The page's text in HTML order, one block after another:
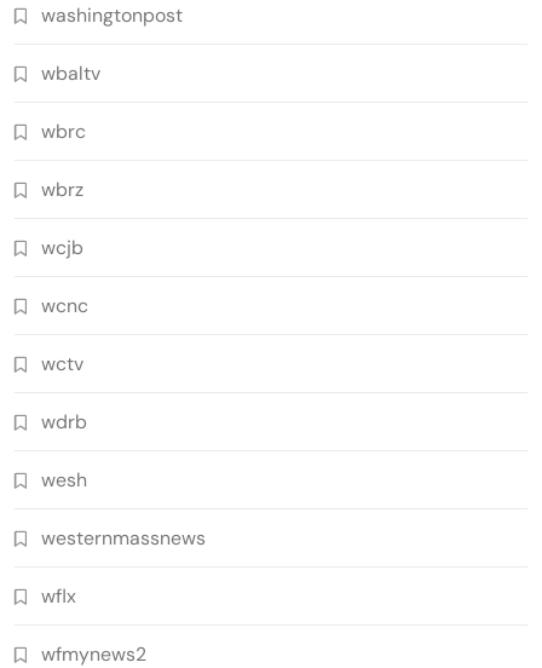
washingtonpost
wbaltv
wbrc
wbrz
wcjb
wcnc
wctv
wdrb
wesh
westernmassnews
wflx
wfmynews2